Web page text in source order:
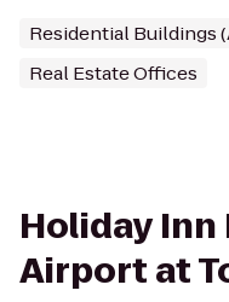
Residential Buildings
Real Estate Offices
Holiday
Airport at